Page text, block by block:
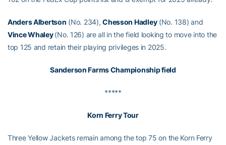
Anders Albertson (No. 234),Chesson Hadley(No. 138) and
Vince Whaley(No. 126) are all in the field looking to move into the
top 125 and retain their playing privileges in 2025.
Sanderson Farms Championship field
*****
Korn Ferry Tour
Three Yellow Jackets remain among the top 75 on the Korn Ferry